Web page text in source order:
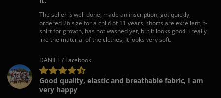
The seller is well done, made an inscription, got quickly,
ordered 26 size for a child of 11 years, shorts are excellent, t-
shirt for growth, has not washed yet, but it looks good! I really
like the material of the clothes, It looks very soft.
DANIEL / Facebook
Good quality, elastic and breathable fabric, I am
very happy